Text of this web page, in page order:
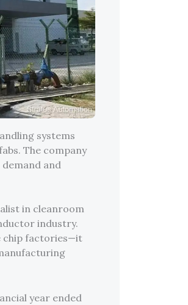
systems
The company
and
in cleanroom
industry.
chip factories—it
year ended